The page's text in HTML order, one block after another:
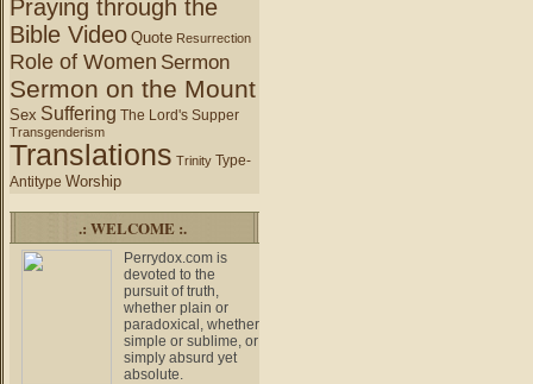
Praying through the
Bible Video Quote Resurrection
Role of Women Sermon
Sermon on the Mount
Sex Suffering The Lord's Supper
Transgenderism
Translations Trinity Type-
Antitype Worship
.: WELCOME :.
Perrydox.com is
devoted to the
pursuit of truth,
whether plain or
paradoxical, whether
simple or sublime, or
simply absurd yet
absolute.